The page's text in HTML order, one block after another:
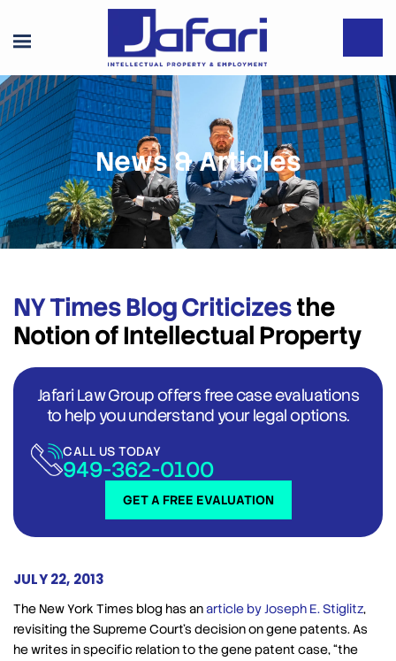
News & Articles
NY Times Blog Criticizesthe
Notion of Intellectual Property
Jafari Law Group offers free case evaluations
to help you understand your legal options.
GET A FREE EVALUATION
CALL US TODAY
949-362-0100
JULY 22, 2013
The New York Times blog has anarticle by Joseph E. Stiglitz,
revisiting the Supreme Court’s decision on gene patents. As
he writes in specific relation to the gene patent case, “the